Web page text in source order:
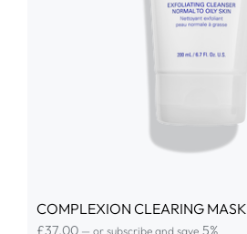
COMPLEXION CLEARING MASK
£37.00 — or subscribe and save 5%